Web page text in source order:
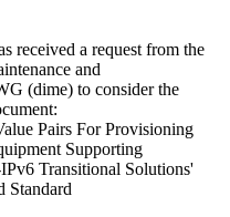
received a request from the
and
(dime) to consider the
Pairs For Provisioning
Supporting
Transitional Solutions'
Standard